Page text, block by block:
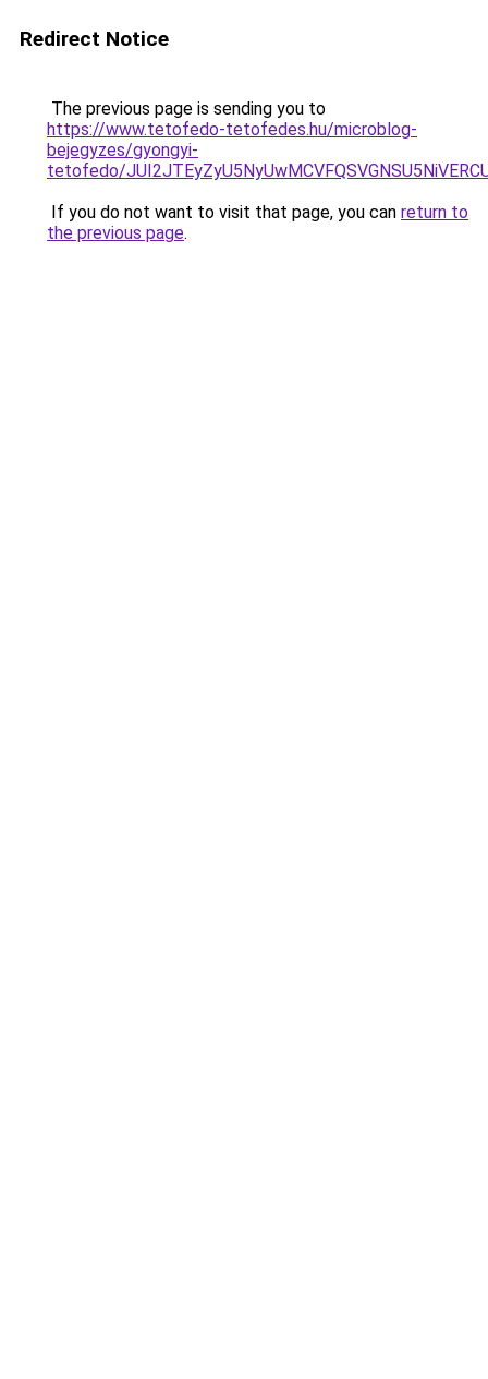
Redirect Notice
The previous page is sending you to
https://www.tetofedo-tetofedes.hu/microblog-
bejegyzes/gyongyi-
tetofedo/
If you do not want to visit that page, you can return to
the previous page.